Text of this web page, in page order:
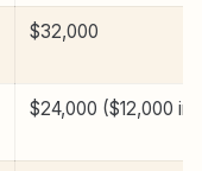
$32,000
$24,000 ($12,000